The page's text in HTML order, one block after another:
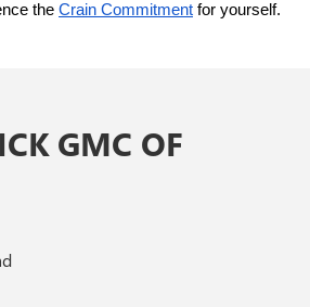
the Crain Commitment for yourself.
GMC OF